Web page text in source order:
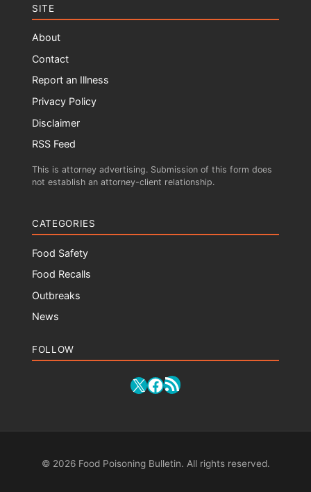
SITE
About
Contact
Report an Illness
Privacy Policy
Disclaimer
RSS Feed
This is attorney advertising. Submission of this form does
not establish an attorney-client relationship.
CATEGORIES
Food Safety
Food Recalls
Outbreaks
News
FOLLOW
X Facebook
RSS Feed
© 2026 Food Poisoning Bulletin. All rights reserved.